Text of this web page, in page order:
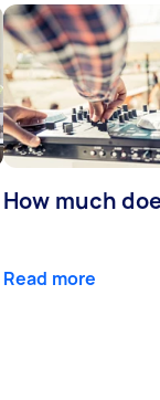
How much
Read more